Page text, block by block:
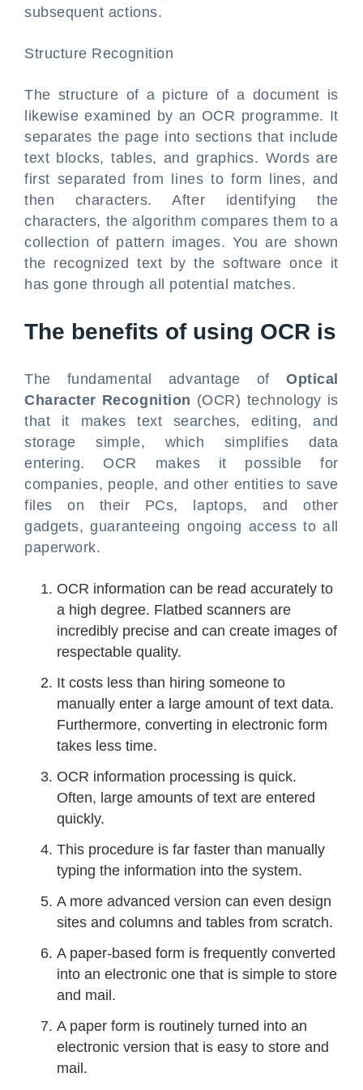
subsequent actions.
Structure Recognition
The structure of a picture of a document is
likewise examined by an OCR programme. It
separates the page into sections that include
text blocks, tables, and graphics. Words are
first separated from lines to form lines, and
then characters. After identifying the
characters, the algorithm compares them to a
collection of pattern images. You are shown
the recognized text by the software once it
has gone through all potential matches.
The benefits of using OCR is
The fundamental advantage ofOptical
Character Recognition (OCR) technology is
that it makes text searches, editing, and
storage simple, which simplifies data
entering. OCR makes it possible for
companies, people, and other entities to save
files on their PCs, laptops, and other
gadgets, guaranteeing ongoing access to all
paperwork.
OCR information can be read accurately to
a high degree. Flatbed scanners are
incredibly precise and can create images of
respectable quality.
It costs less than hiring someone to
manually enter a large amount of text data.
Furthermore, converting in electronic form
takes less time.
OCR information processing is quick.
Often, large amounts of text are entered
quickly.
This procedure is far faster than manually
typing the information into the system.
A more advanced version can even design
sites and columns and tables from scratch.
A paper-based form is frequently converted
into an electronic one that is simple to store
and mail.
A paper form is routinely turned into an
electronic version that is easy to store and
mail.